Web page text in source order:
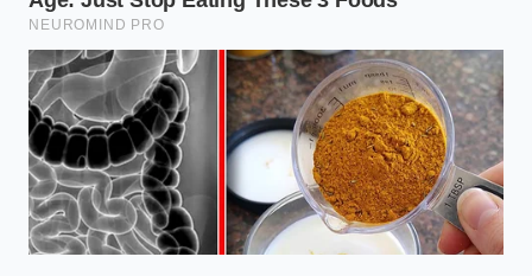
‘structural pivots’ to save the larger
corporate entity from rising logistics
costs.Is there a peanut shortage?
Not exactly a shortage of peanuts, but
a shortage of ‘crush capacity’ and
specialized oil refining.How can I find
out if a store is closing?Watch for